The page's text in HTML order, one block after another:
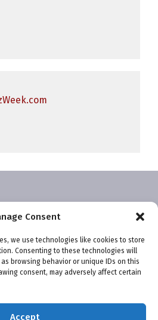
Consent
we use technologies like cookies to store
Consenting to these technologies will
browsing behavior or unique IDs on this
consent, may adversely affect certain
Accept